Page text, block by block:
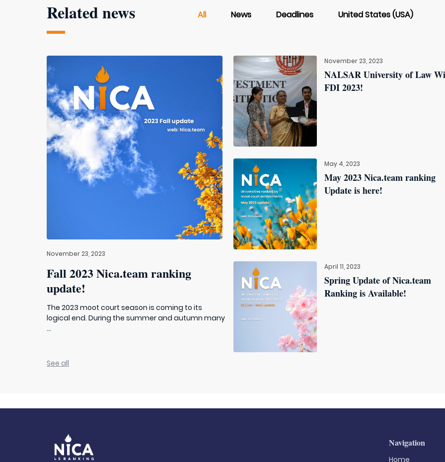
Related news All News Deadlines United States (USA)
November 23, 2023
Fall 2023 Nica.team ranking
update!
The 2023 moot court season is coming to its
logical end. During the summer and autumn many
...
November 23, 2023
NALSAR University of Law
FDI 2023!
May 4, 2023
May 2023 Nica.team ranking
Update is here!
April 11, 2023
Spring Update of Nica.team
Ranking is Available!
See all
Navigation
Home